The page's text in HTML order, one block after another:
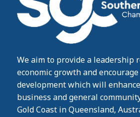
We aim to provide a leadership
economic growth and
development which will
business and general
Gold Coast in Queensland,